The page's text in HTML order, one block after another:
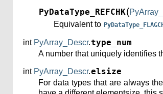
PyDataType_REFCHK(
Equivalent to
int PyArray_Descr.type_num
A number that uniquely identifies
int PyArray_Descr.elsize
For data types that are always